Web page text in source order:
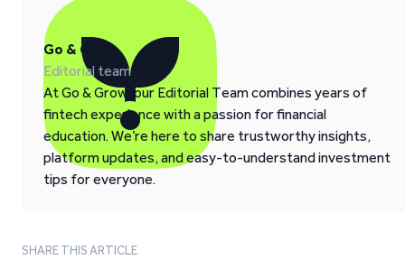
Go & Grow
Editorial team
At Go & Grow, our Editorial Team combines years of
fintech experience with a passion for financial
education. We’re here to share trustworthy insights,
platform updates, and easy-to-understand investment
tips for everyone.
SHARE THIS ARTICLE